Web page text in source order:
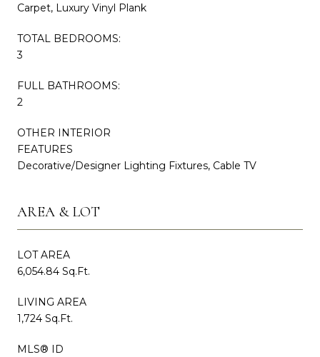
Carpet, Luxury Vinyl Plank
TOTAL BEDROOMS:
3
FULL BATHROOMS:
2
OTHER INTERIOR
FEATURES
Decorative/Designer Lighting Fixtures, Cable TV
AREA & LOT
LOT AREA
6,054.84 Sq.Ft.
LIVING AREA
1,724 Sq.Ft.
MLS® ID